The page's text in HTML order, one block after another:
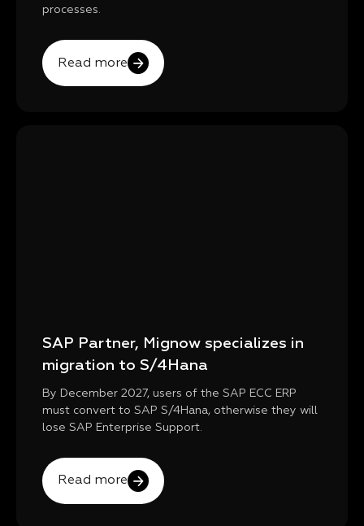
processes.
Read more
SAP Partner, Mignow specializes in
migration to S/4Hana
By December 2027, users of the SAP ECC ERP
must convert to SAP S/4Hana, otherwise they will
lose SAP Enterprise Support.
Read more